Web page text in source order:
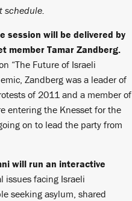
schedule.
session will be delivered by
member Tamar Zandberg.
“The Future of Israeli
Zandberg was a leader of
of 2011 and a member of
entering the Knesset for the
on to lead the party from
will run an interactive
issues facing Israeli
seeking asylum, shared